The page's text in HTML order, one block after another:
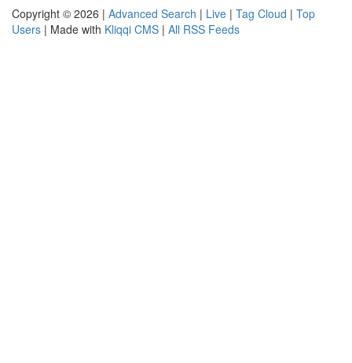
Copyright © 2026 | Advanced Search | Live | Tag Cloud | Top
Users | Made with Kliqqi CMS | All RSS Feeds